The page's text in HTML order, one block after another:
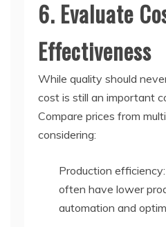
6. Evaluate
Effectiveness
While quality should
cost is still an important
Compare prices from
considering:
Production
often have lower
automation and